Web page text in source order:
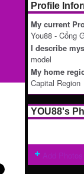
Profile
My current
You88 - Cổng
I describe
model
My home
Capital Region
YOU88's